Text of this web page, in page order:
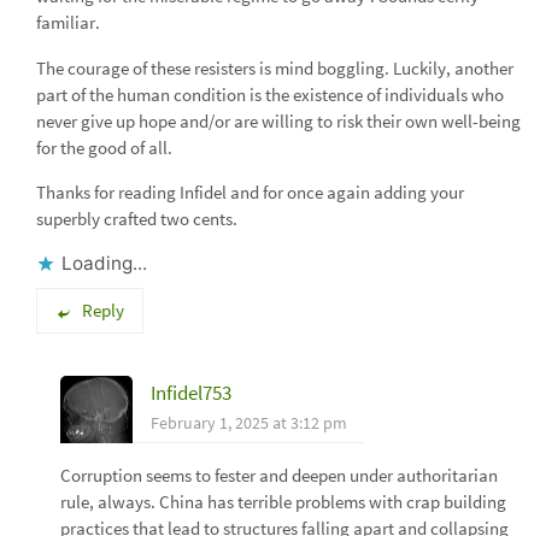
familiar.
The courage of these resisters is mind boggling. Luckily, another
part of the human condition is the existence of individuals who
never give up hope and/or are willing to risk their own well-being
for the good of all.
Thanks for reading Infidel and for once again adding your
superbly crafted two cents.
Loading...
Reply
Infidel753
February 1, 2025 at 3:12 pm
Corruption seems to fester and deepen under authoritarian
rule, always. China has terrible problems with crap building
practices that lead to structures falling apart and collapsing